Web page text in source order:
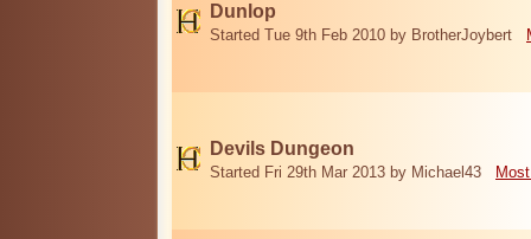
Dunlop
Started Tue 9th Feb 2010 by BrotherJoybert
Devils Dungeon
Started Fri 29th Mar 2013 by Michael43